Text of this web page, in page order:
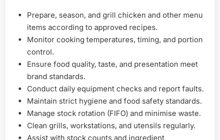
Prepare, season, and grill chicken and other menu
items according to approved recipes.
Monitor cooking temperatures, timing, and portion
control.
Ensure food quality, taste, and presentation meet
brand standards.
Conduct daily equipment checks and report faults.
Maintain strict hygiene and food safety standards.
Manage stock rotation (FIFO) and minimise waste.
Clean grills, workstations, and utensils regularly.
Assist with stock counts and ingredient